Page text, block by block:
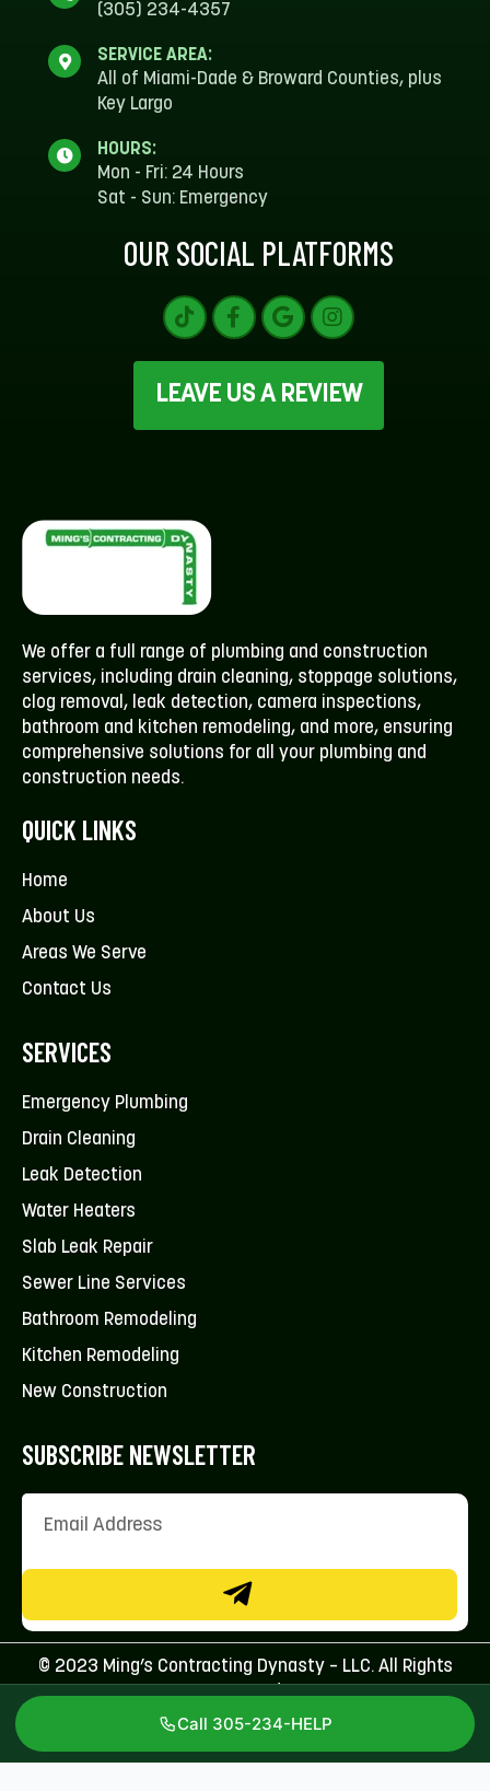
Call 305-234-HELP
(305) 234-4357
SERVICE AREA:
All of Miami-Dade & Broward Counties, plus
Key Largo
HOURS:
Mon - Fri: 24 Hours
Sat - Sun: Emergency
OUR SOCIAL PLATFORMS
LEAVE US A REVIEW
We offer a full range of plumbing and construction
services, including drain cleaning, stoppage solutions,
clog removal, leak detection, camera inspections,
bathroom and kitchen remodeling, and more, ensuring
comprehensive solutions for all your plumbing and
construction needs.
QUICK LINKS
Home
About Us
Areas We Serve
Contact Us
SERVICES
Emergency Plumbing
Drain Cleaning
Leak Detection
Water Heaters
Slab Leak Repair
Sewer Line Services
Bathroom Remodeling
Kitchen Remodeling
New Construction
SUBSCRIBE NEWSLETTER
© 2023 Ming’s Contracting Dynasty – LLC. All Rights
Reserved.